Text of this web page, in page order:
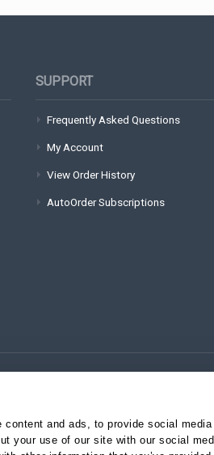
content and ads, to provide social
your use of our site with our social
SUPPORT
Frequently Asked Questions
My Account
View Order History
AutoOrder Subscriptions
technical issues):